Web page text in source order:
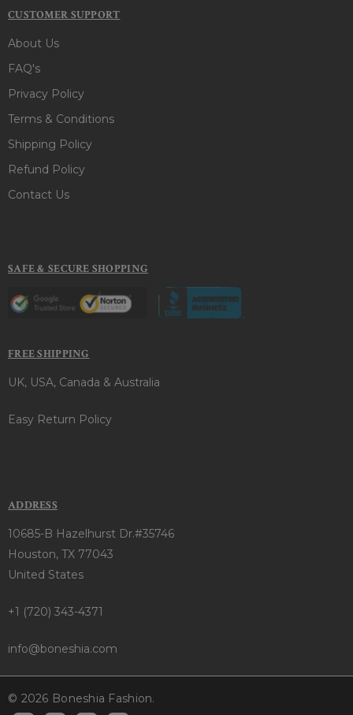
CUSTOMER SUPPORT
About Us
FAQ's
Privacy Policy
Terms & Conditions
Shipping Policy
Refund Policy
Contact Us
SAFE & SECURE SHOPPING
FREE SHIPPING
UK, USA, Canada & Australia
Easy Return Policy
ADDRESS
10685-B Hazelhurst Dr.#35746
Houston, TX 77043
United States
+1 (720) 343-4371
info@boneshia.com
© 2026 Boneshia Fashion.